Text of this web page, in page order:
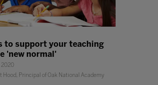
to support your teaching
'new normal'
2020
Hood, Principal of Oak National Academy